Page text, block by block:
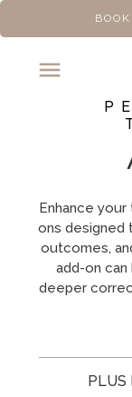
Enhance
ons designed
outcomes,
add-on
deeper
PLUS